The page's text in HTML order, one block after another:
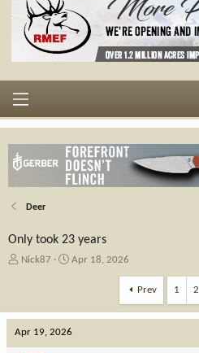
Deer
Only took 23 years
T
a
d
s
Nick87
S
t
d
a
Apr 18, 2026
Prev 1 2
Apr 19, 2026